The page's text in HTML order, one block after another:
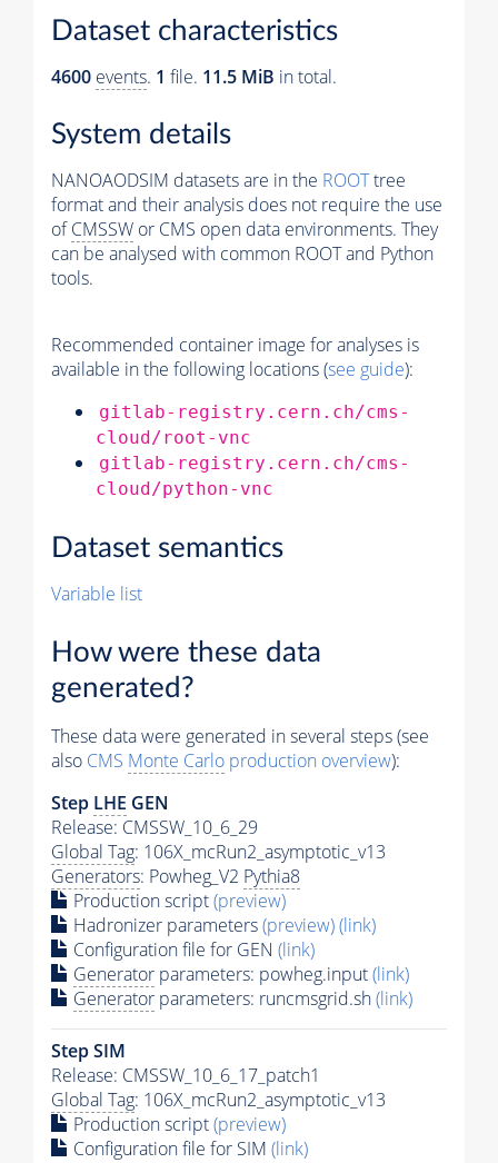
Dataset characteristics
4600 events. 1 file. 11.5 MiB in total.
System details
NANOAODSIM datasets are in the ROOTtree
format and their analysis does not require the use
ofCMSSW or CMS open data environments. They
can be analysed with common ROOT and Python
tools.
Recommended container image for analyses is
available in the following locations (see guide):
gitlab-registry.cern.ch/cms-
cloud/root-vnc
gitlab-registry.cern.ch/cms-
cloud/python-vnc
Dataset semantics
Variable list
How were these data
generated?
These data were generated in several steps (see
also CMS Monte Carlo production overview):
Step LHE GEN
Release: CMSSW_10_6_29
Global Tag: 106X_mcRun2_asymptotic_v13
Generators: Powheg_V2 Pythia8
Production script(preview)
Hadronizer parameters(preview)(link)
Configuration file for GEN (link)
Generator parameters: powheg.input(link)
Generator parameters: runcmsgrid.sh(link)
Step SIM
Release: CMSSW_10_6_17_patch1
Global Tag: 106X_mcRun2_asymptotic_v13
Production script(preview)
Configuration file for SIM (link)